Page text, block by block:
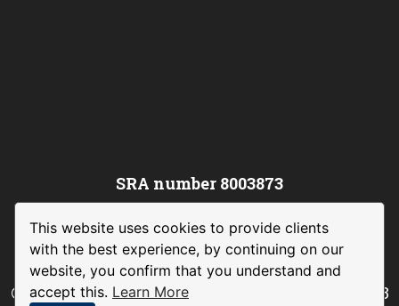
This website uses cookies to provide clients
with the best experience, by continuing on our
website, you confirm that you understand and
accept this. Learn More
SRA number 8003873
© Channing Law International Limited
– 2023